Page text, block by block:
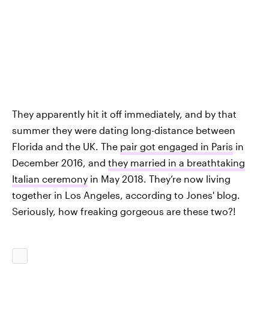
They apparently hit it off immediately, and by that
summer they were dating long-distance between
Florida and the UK. The pair got engaged in Paris in
December 2016, and they married in a breathtaking
Italian ceremony in May 2018. They’re now living
together in Los Angeles, according to Jones' blog.
Seriously, how freaking gorgeous are these two?!